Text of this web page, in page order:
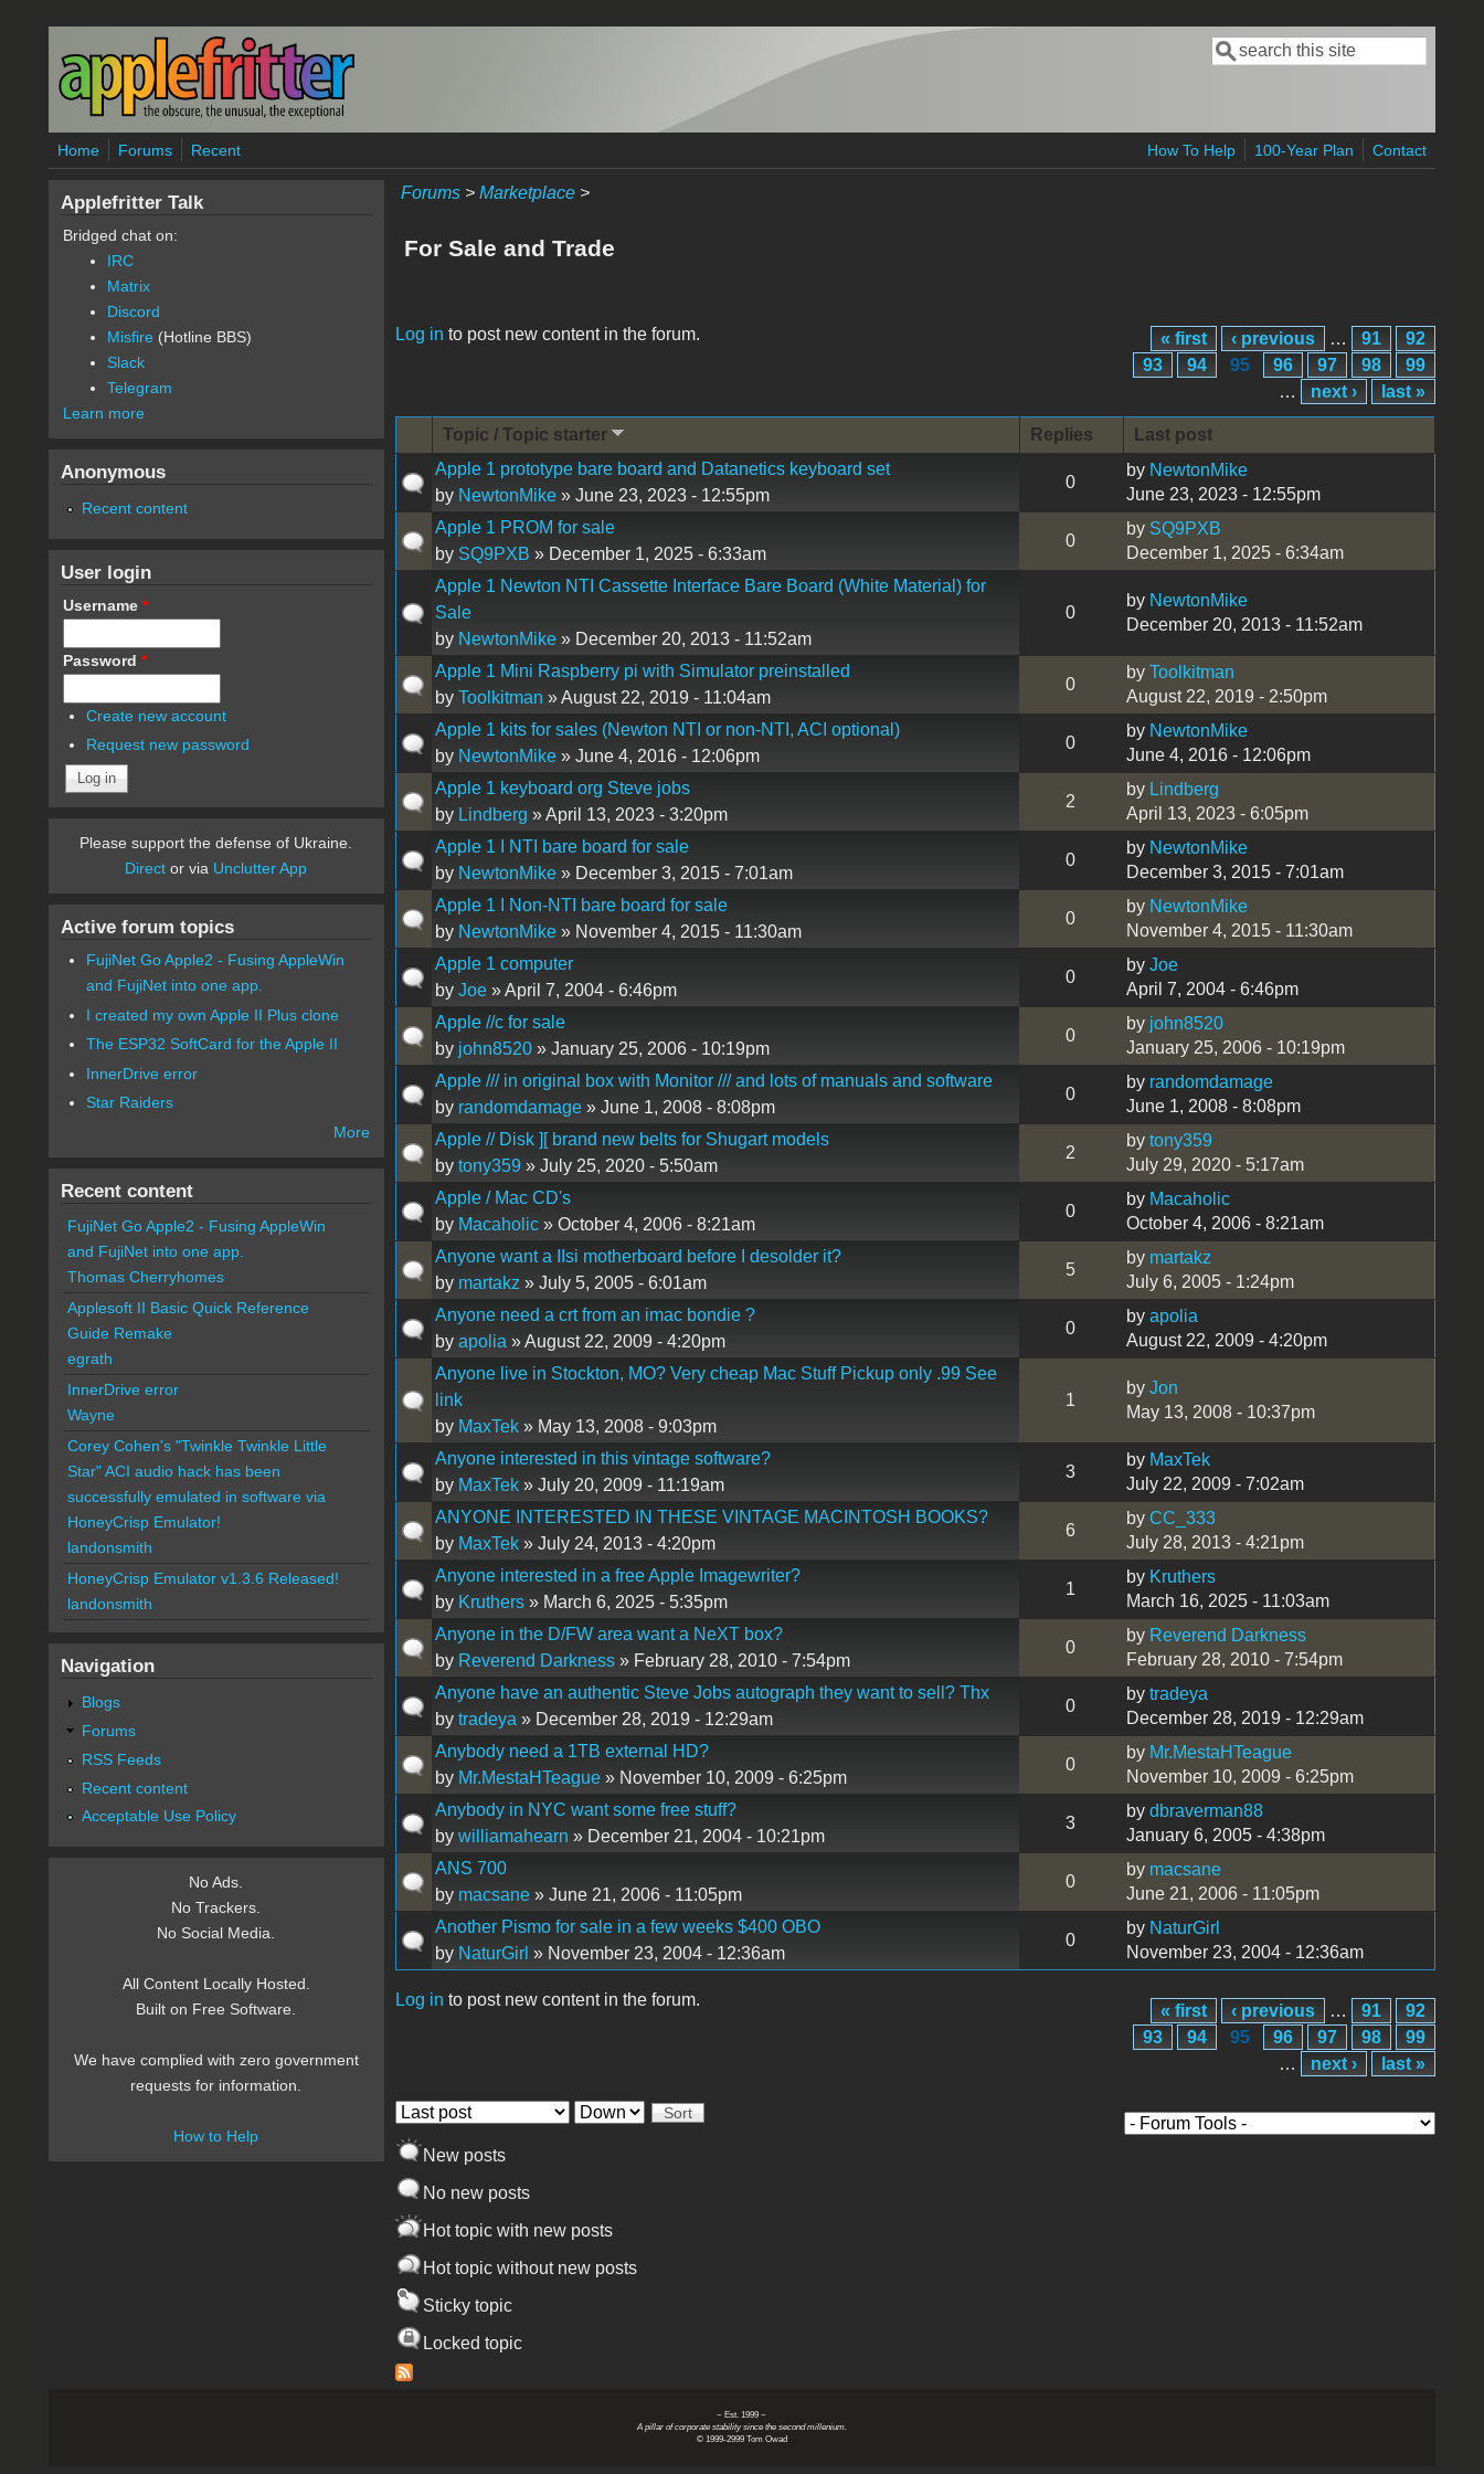
Skip to main content
Search form
Search
Home Forums Recent How To Help 100-Year Plan Contact
Forums> Marketplace>
For Sale and Trade
Log in to post new content in the forum.
Pages « first ‹ previous … 91
92
93
94 95 96 97 98
99
…
next › last »
Topic / Topic starter Replies
Last post
Apple 1 prototype bare board and Datanetics keyboard set
by NewtonMike» June 23, 2023 - 12:55pm
0
by NewtonMike
June 23, 2023 - 12:55pm
Apple 1 PROM for sale
by SQ9PXB » December 1, 2025 - 6:33am
0
by SQ9PXB
December 1, 2025 - 6:34am
Apple 1 Newton NTI Cassette Interface Bare Board (White Material) for
Sale
by NewtonMike» December 20, 2013 - 11:52am
0
by NewtonMike
December 20, 2013 - 11:52am
Apple 1 Mini Raspberry pi with Simulator preinstalled
by Toolkitman » August 22, 2019 - 11:04am
0
by Toolkitman
August 22, 2019 - 2:50pm
Apple 1 kits for sales (Newton NTI or non-NTI, ACI optional)
by NewtonMike» June 4, 2016 - 12:06pm
0
by NewtonMike
June 4, 2016 - 12:06pm
Apple 1 keyboard org Steve jobs
by Lindberg » April 13, 2023 - 3:20pm
2
by Lindberg
April 13, 2023 - 6:05pm
Apple 1 I NTI bare board for sale
by NewtonMike» December 3, 2015 - 7:01am
0
by NewtonMike
December 3, 2015 - 7:01am
Apple 1 I Non-NTI bare board for sale
by NewtonMike» November 4, 2015 - 11:30am
0
by NewtonMike
November 4, 2015 - 11:30am
Apple 1 computer
by Joe» April 7, 2004 - 6:46pm
0
by Joe
April 7, 2004 - 6:46pm
Apple //c for sale
by john8520» January 25, 2006 - 10:19pm
0
by john8520
January 25, 2006 - 10:19pm
Apple /// in original box with Monitor /// and lots of manuals and software
by randomdamage» June 1, 2008 - 8:08pm
0
by randomdamage
June 1, 2008 - 8:08pm
Apple // Disk ][ brand new belts for Shugart models
by tony359» July 25, 2020 - 5:50am
2
by tony359
July 29, 2020 - 5:17am
Apple / Mac CD's
by Macaholic» October 4, 2006 - 8:21am
0
by Macaholic
October 4, 2006 - 8:21am
Anyone want a IIsi motherboard before I desolder it?
by martakz » July 5, 2005 - 6:01am
5
by martakz
July 6, 2005 - 1:24pm
Anyone need a crt from an imac bondie ?
by apolia » August 22, 2009 - 4:20pm
0
by apolia
August 22, 2009 - 4:20pm
Anyone live in Stockton, MO? Very cheap Mac Stuff Pickup only .99 See
link
by MaxTek» May 13, 2008 - 9:03pm
1
by Jon
May 13, 2008 - 10:37pm
Anyone interested in this vintage software?
by MaxTek» July 20, 2009 - 11:19am
3
by MaxTek
July 22, 2009 - 7:02am
ANYONE INTERESTED IN THESE VINTAGE MACINTOSH BOOKS?
by MaxTek» July 24, 2013 - 4:20pm
6
by CC_333
July 28, 2013 - 4:21pm
Anyone interested in a free Apple Imagewriter?
by Kruthers» March 6, 2025 - 5:35pm
1
by Kruthers
March 16, 2025 - 11:03am
Anyone in the D/FW area want a NeXT box?
by Reverend Darkness» February 28, 2010 - 7:54pm
0
by Reverend Darkness
February 28, 2010 - 7:54pm
Anyone have an authentic Steve Jobs autograph they want to sell? Thx
by tradeya » December 28, 2019 - 12:29am
0
by tradeya
December 28, 2019 - 12:29am
Anybody need a 1TB external HD?
by Mr.MestaHTeague» November 10, 2009 - 6:25pm
0
by Mr.MestaHTeague
November 10, 2009 - 6:25pm
Anybody in NYC want some free stuff?
by williamahearn » December 21, 2004 - 10:21pm
3
by dbraverman88
January 6, 2005 - 4:38pm
ANS 700
by macsane» June 21, 2006 - 11:05pm
0
by macsane
June 21, 2006 - 11:05pm
Another Pismo for sale in a few weeks $400 OBO
by NaturGirl » November 23, 2004 - 12:36am
0
by NaturGirl
November 23, 2004 - 12:36am
Log in to post new content in the forum.
« first ‹ previous … 91
92
93
94 95 96 97 98
99
…
next › last »
Order by Sort
New posts
No new posts
Hot topic with new posts
Hot topic without new posts
Sticky topic
Locked topic
Applefritter Talk
Bridged chat on:
IRC
Matrix
Discord
Misfire (Hotline BBS)
Slack
Telegram
Learn more
Anonymous
Recent content
User login
Username *
Password *
Create new account
Request new password
Please support the defense of Ukraine.
Direct or via Unclutter App
Active forum topics
FujiNet Go Apple2 - Fusing AppleWin
and FujiNet into one app.
I created my own Apple II Plus clone
The ESP32 SoftCard for the Apple II
InnerDrive error
Star Raiders
More
Recent content
FujiNet Go Apple2 - Fusing AppleWin
and FujiNet into one app.
Thomas Cherryhomes
Applesoft II Basic Quick Reference
Guide Remake
egrath
InnerDrive error
Wayne
Corey Cohen's "Twinkle Twinkle Little
Star" ACI audio hack has been
successfully emulated in software via
HoneyCrisp Emulator!
landonsmith
HoneyCrisp Emulator v1.3.6 Released!
landonsmith
Navigation
Blogs
Forums
RSS Feeds
Recent content
Acceptable Use Policy
No Ads.
No Trackers.
No Social Media.
All Content Locally Hosted.
Built on Free Software.
We have complied with zero government
requests for information.
How to Help
~ Est. 1999 ~
A pillar of corporate stability since the second millenium.
© 1999-2999 Tom Owad